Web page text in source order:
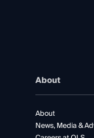
About
About
News, Media &